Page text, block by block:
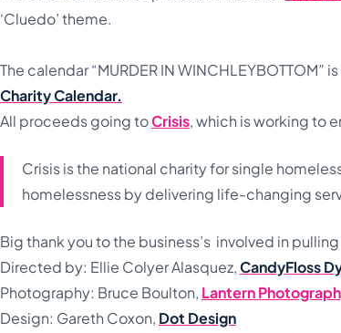
‘Cluedo’ theme.
The calendar “MURDER IN WINCHLEYBOTTOM”
Charity Calendar.
All proceeds going toCrisis, which is working to
Crisis is the national charity for single
homelessness by delivering life-changing
Big thank you to the business’s involved in
Directed by: Ellie Colyer Alasquez,CandyFloss
Photography: Bruce Boulton, Lantern
Design: Gareth Coxon, Dot Design